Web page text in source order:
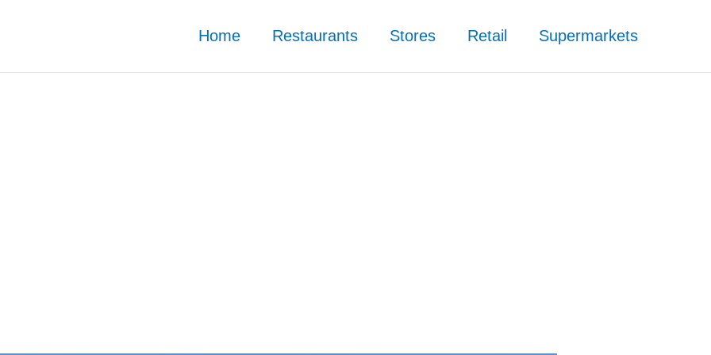
Home Restaurants Stores Retail Supermarkets